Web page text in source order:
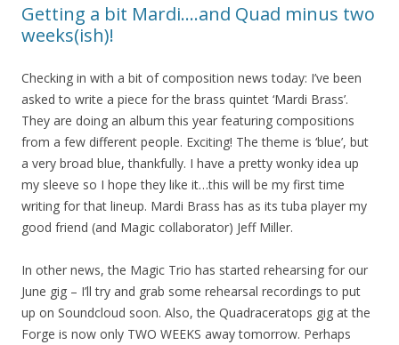
Getting a bit Mardi….and Quad minus two
weeks(ish)!
Checking in with a bit of composition news today: I’ve been
asked to write a piece for the brass quintet ‘Mardi Brass’.
They are doing an album this year featuring compositions
from a few different people. Exciting! The theme is ‘blue’, but
a very broad blue, thankfully. I have a pretty wonky idea up
my sleeve so I hope they like it…this will be my first time
writing for that lineup. Mardi Brass has as its tuba player my
good friend (and Magic collaborator) Jeff Miller.
In other news, the Magic Trio has started rehearsing for our
June gig – I’ll try and grab some rehearsal recordings to put
up on Soundcloud soon. Also, the Quadraceratops gig at the
Forge is now only TWO WEEKS away tomorrow. Perhaps